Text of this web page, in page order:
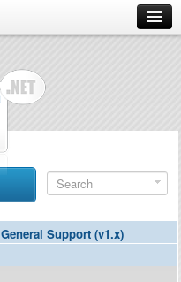
General Support (v1.x)